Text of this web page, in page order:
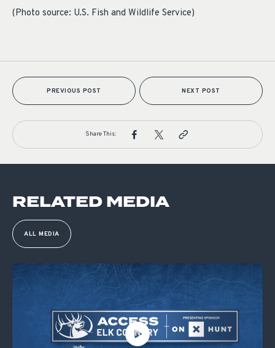
(Photo source: U.S. Fish and Wildlife Service)
PREVIOUS POST NEXT POST
Share This:
RELATED MEDIA
ALL MEDIA